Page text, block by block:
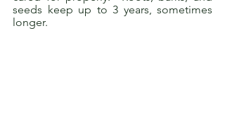
seeds keep up to 3 years, sometimes
longer.